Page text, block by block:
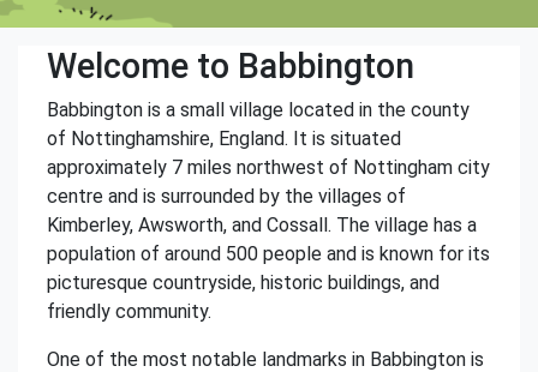
Welcome to Babbington
Babbington is a small village located in the county
of Nottinghamshire, England. It is situated
approximately 7 miles northwest of Nottingham city
centre and is surrounded by the villages of
Kimberley, Awsworth, and Cossall. The village has a
population of around 500 people and is known for its
picturesque countryside, historic buildings, and
friendly community.
One of the most notable landmarks in Babbington is